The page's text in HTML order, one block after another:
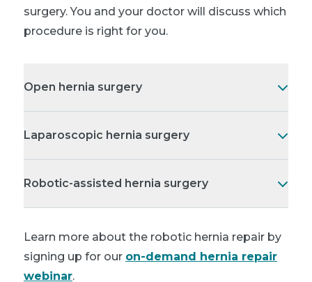
surgery. You and your doctor will discuss which
procedure is right for you.
Open hernia surgery
Laparoscopic hernia surgery
Robotic-assisted hernia surgery
Learn more about the robotic hernia repair by
signing up for our on-demand hernia repair
webinar.